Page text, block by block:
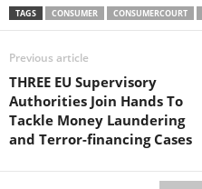
TAGS CONSUMER CONSUMERCOURT
Previous article
THREE EU Supervisory
Authorities Join Hands To
Tackle Money Laundering
and Terror-financing Cases